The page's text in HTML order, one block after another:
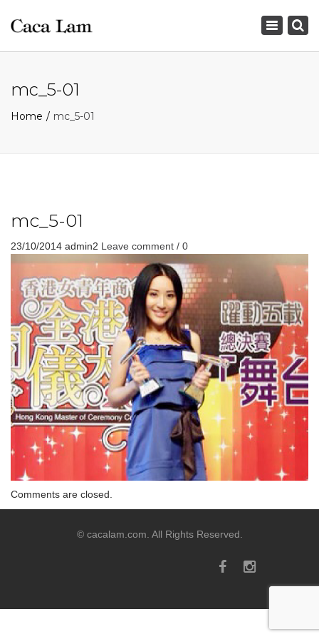
Toggle
mc_5-01
Home mc_5-01
mc_5-01
23/10/2014 admin2 Leave comment / 0
Comments are closed.
© cacalam.com. All Rights Reserved.